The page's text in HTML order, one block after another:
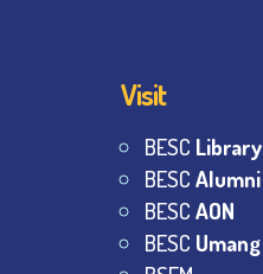
Visit
BESC Library
BESCAlumni
BESCAON
BESC Umang